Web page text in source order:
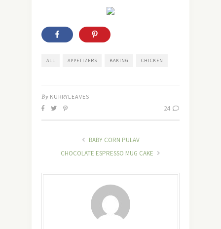
ALL APPETIZERS BAKING CHICKEN
By KURRYLEAVES
24
BABY CORN PULAV
CHOCOLATE ESPRESSO MUG CAKE